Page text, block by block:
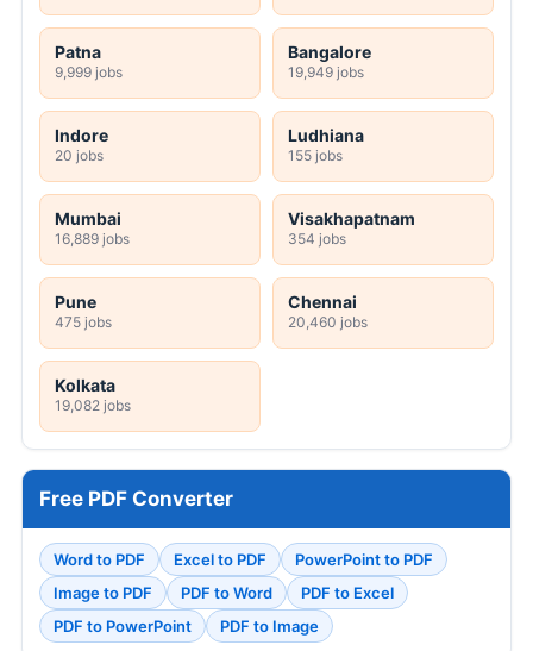
Patna
9,999 jobs
Bangalore
19,949 jobs
Indore
20 jobs
Ludhiana
155 jobs
Mumbai
16,889 jobs
Visakhapatnam
354 jobs
Pune
475 jobs
Chennai
20,460 jobs
Kolkata
19,082 jobs
Free PDF Converter
Word to PDF Excel to PDF
PowerPoint to PDF
Image to PDF
PDF to Word
PDF to Excel
PDF to PowerPoint
PDF to Image